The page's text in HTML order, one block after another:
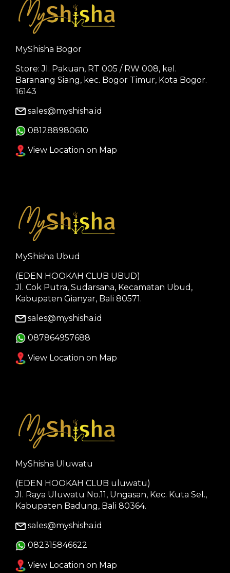
MyShisha Bogor
Store: Jl. Pakuan, RT 005 / RW 008, kel.
Baranang Siang, kec. Bogor Timur, Kota Bogor.
16143
sales@myshisha.id
081288980610
View Location on Map
MyShisha Ubud
(EDEN HOOKAH CLUB UBUD)
Jl. Cok Putra, Sudarsana, Kecamatan Ubud,
Kabupaten Gianyar, Bali 80571.
sales@myshisha.id
087864957688
View Location on Map
MyShisha Uluwatu
(EDEN HOOKAH CLUB uluwatu)
Jl. Raya Uluwatu No.11, Ungasan, Kec. Kuta Sel.,
Kabupaten Badung, Bali 80364.
sales@myshisha.id
082315846622
View Location on Map